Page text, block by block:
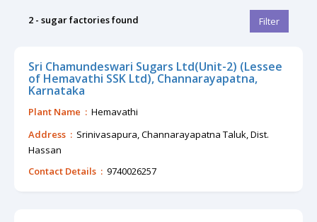
2 - sugar factories found Filter
Sri Chamundeswari Sugars Ltd(Unit-2) (Lessee
of Hemavathi SSK Ltd), Channarayapatna,
Karnataka
Plant Name : Hemavathi
Address : Srinivasapura, Channarayapatna Taluk, Dist.
Hassan
Contact Details : 9740026257